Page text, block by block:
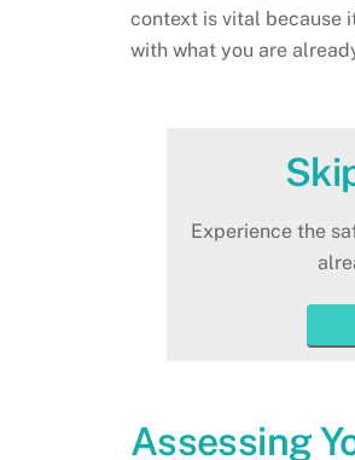
context is vital because
with what you are
Experience the
Assessing